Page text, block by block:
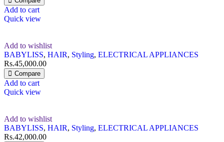
Add to cart
Quick view
Add to wishlist
BABYLISS, HAIR, Styling, ELECTRICAL APPLIANCES
Rs.45,000.00
Compare
Add to cart
Quick view
Add to wishlist
BABYLISS, HAIR, Styling, ELECTRICAL APPLIANCES
Rs.42,000.00